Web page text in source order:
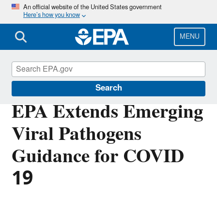
Skip
main
content
An official website of the United States government
Here’s how you know
MENU
Search
EPA Extends Emerging
Viral Pathogens
Guidance for COVID
19
Pesticides